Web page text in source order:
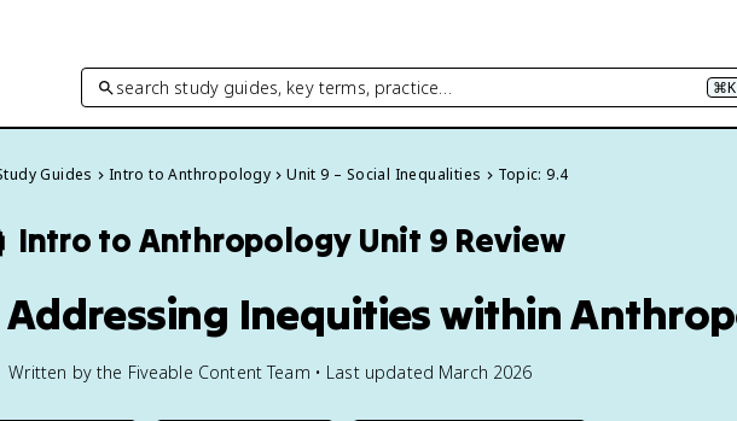
search study guides, key terms, practice… ⌘K
Guides Intro to Anthropology Unit 9 – Social Inequalities Topic: 9.4
Intro to Anthropology Unit 9 Review
Addressing Inequities within
Written by the Fiveable Content Team • Last updated March 2026